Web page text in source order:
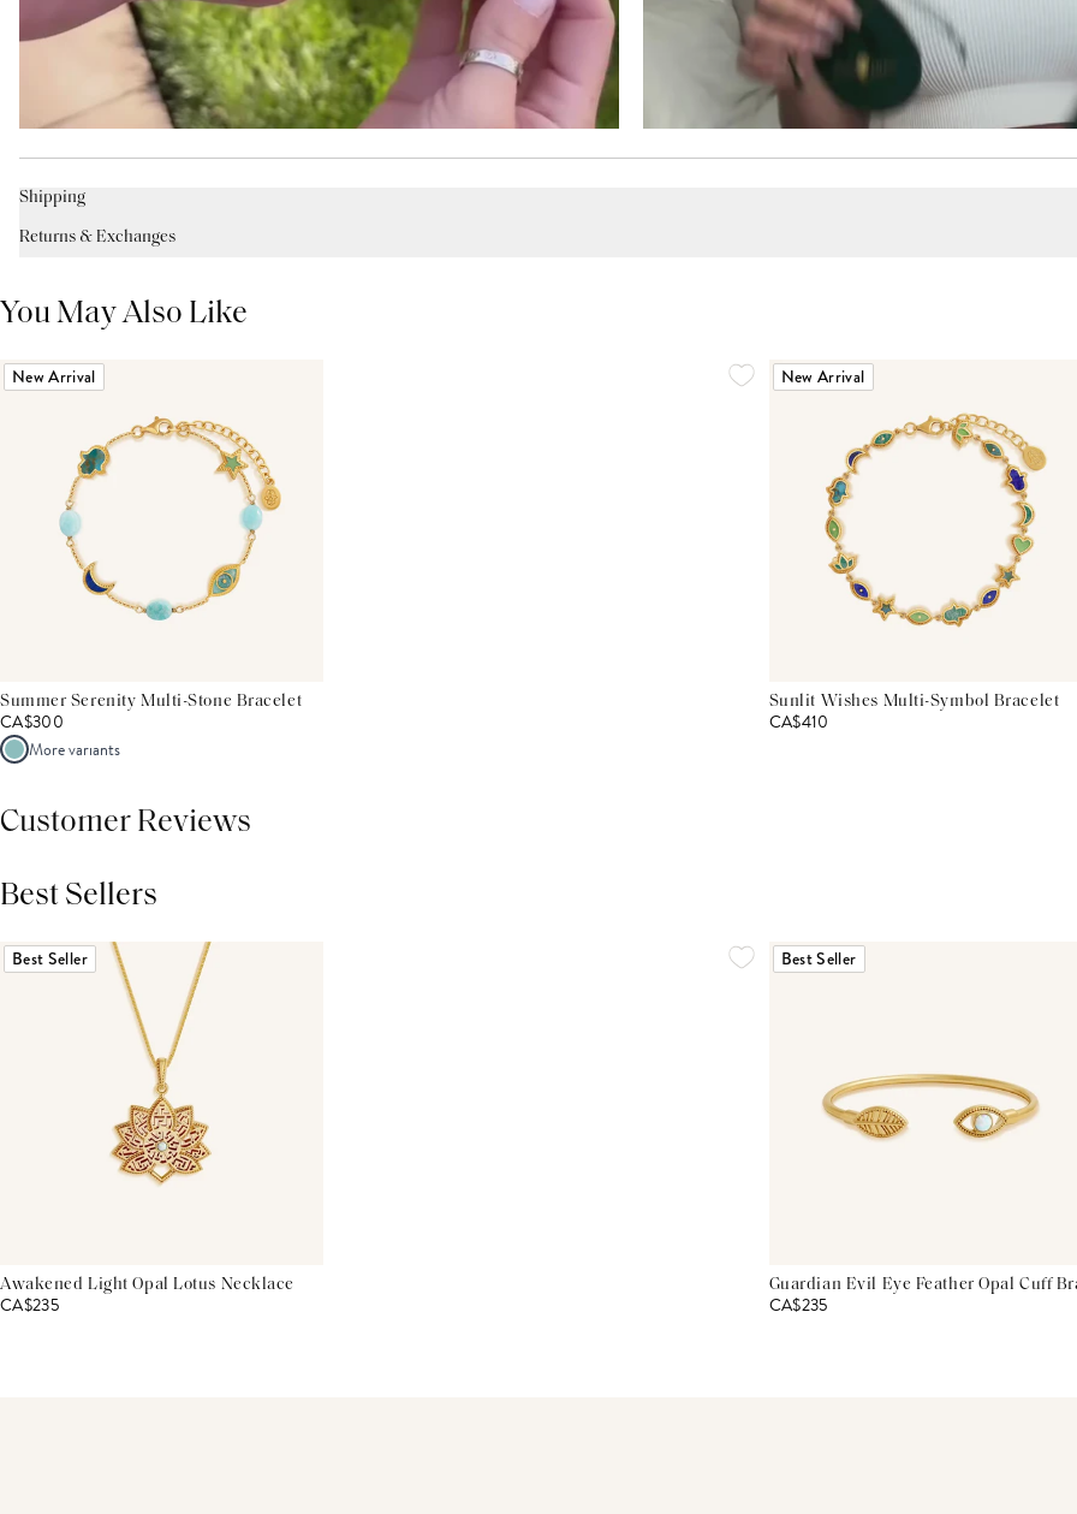
Shipping
Returns & Exchanges
You May Also Like
New Arrival
Summer Serenity Multi-Stone Bracelet
CA$300
More variants
New Arrival
Sunlit Wishes Multi-Symbol Bracelet
CA$410
Customer Reviews
Best Sellers
Best Seller
Awakened Light Opal Lotus Necklace
CA$235
Best Seller
Guardian Evil Eye Feather Opal Cuff
CA$235